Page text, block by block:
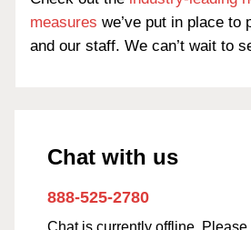
measures we’ve put in place to
and our staff. We can’t wait to
Chat with us
888-525-2780
Chat is currently offline. Please